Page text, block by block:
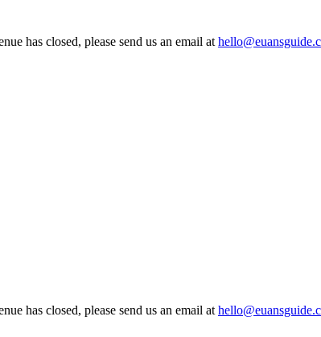
has closed, please send us an email at
has closed, please send us an email at